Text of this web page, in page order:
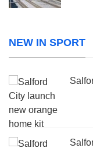
NEW IN SPORT